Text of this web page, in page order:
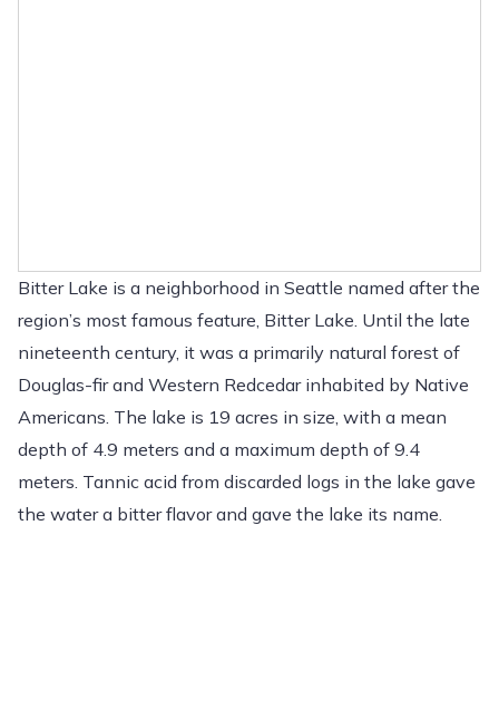
Bitter Lake is a neighborhood in Seattle named after the
region’s most famous feature, Bitter Lake. Until the late
nineteenth century, it was a primarily natural forest of
Douglas-fir and Western Redcedar inhabited by Native
Americans. The lake is 19 acres in size, with a mean
depth of 4.9 meters and a maximum depth of 9.4
meters. Tannic acid from discarded logs in the lake gave
the water a bitter flavor and gave the lake its name.